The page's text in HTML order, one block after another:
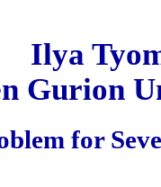
Ilya
Gurion
for